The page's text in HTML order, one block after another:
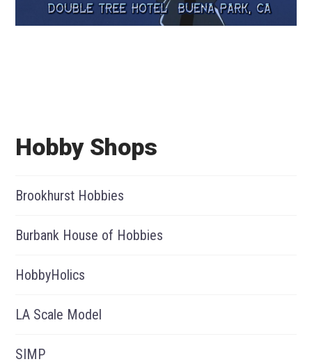
Hobby Shops
Brookhurst Hobbies
Burbank House of Hobbies
HobbyHolics
LA Scale Model
SIMP